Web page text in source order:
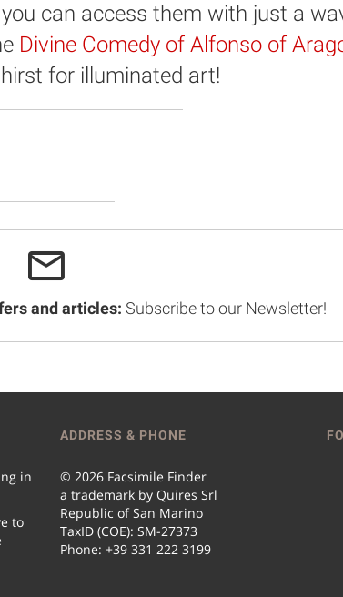
you can access them with just a
Divine Comedy of Alfonso of
for illuminated art!
and articles: Subscribe to our Newsletter!
in
to
ADDRESS & PHONE
© 2026 Facsimile Finder
a trademark by Quires Srl
Republic of San Marino
TaxID (COE): SM-27373
Phone: +39 331 222 3199